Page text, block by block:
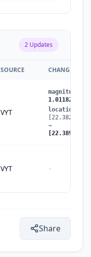
2 Updates
SOURCE CHANGES
VYT
magnitude
location
→
VYT -
Share